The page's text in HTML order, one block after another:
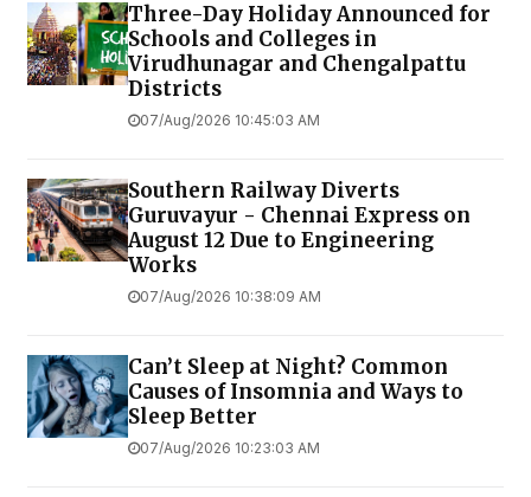
Three-Day Holiday Announced for
Schools and Colleges in
Virudhunagar and Chengalpattu
Districts
07/Aug/2026 10:45:03 AM
Southern Railway Diverts
Guruvayur - Chennai Express on
August 12 Due to Engineering
Works
07/Aug/2026 10:38:09 AM
Can’t Sleep at Night? Common
Causes of Insomnia and Ways to
Sleep Better
07/Aug/2026 10:23:03 AM